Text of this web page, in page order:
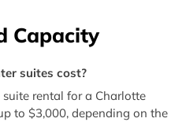
Capacity
suites cost?
rental for a Charlotte
to $3,000, depending on the